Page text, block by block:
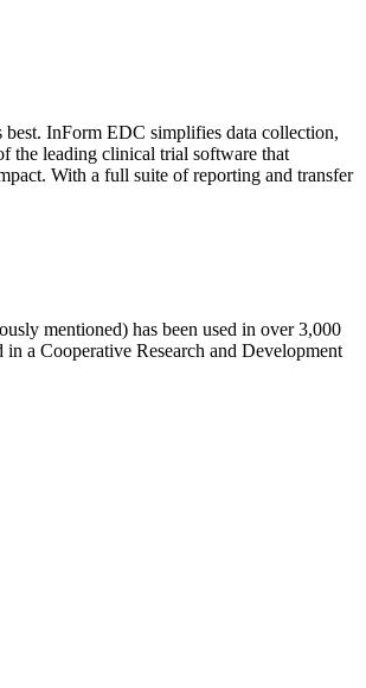
InForm EDC simplifies data collection,
the leading clinical trial software that
With a full suite of reporting and transfer
mentioned) has been used in over 3,000
a Cooperative Research and Development